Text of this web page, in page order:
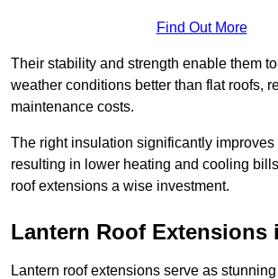
Find Out More
Their stability and strength enable them
weather conditions better than flat roofs,
maintenance costs.
The right insulation significantly improves
resulting in lower heating and cooling
roof extensions a wise investment.
Lantern Roof Extensions
Lantern roof extensions serve as stunning